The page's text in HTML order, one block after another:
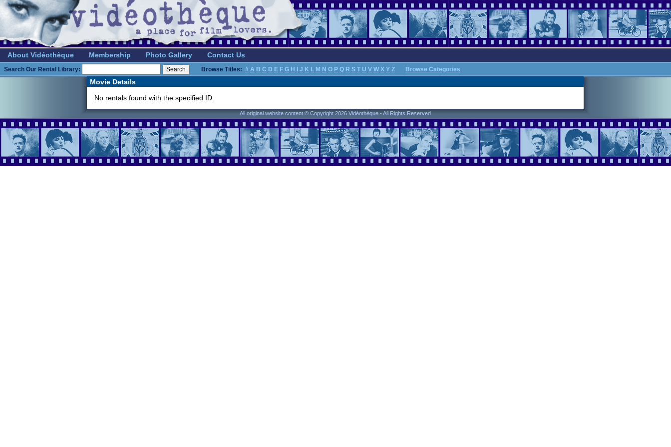
About Vidéothèque Membership Photo Gallery Contact Us
Search Our Rental Library: Browse Titles: # A B C D E F G H J K L M N O P Q R S T U V W X Y Z Browse Categories
Movie Details
No rentals found with the specified ID.
All original website content © Copyright 2026 Vidéothèque - All Rights Reserved